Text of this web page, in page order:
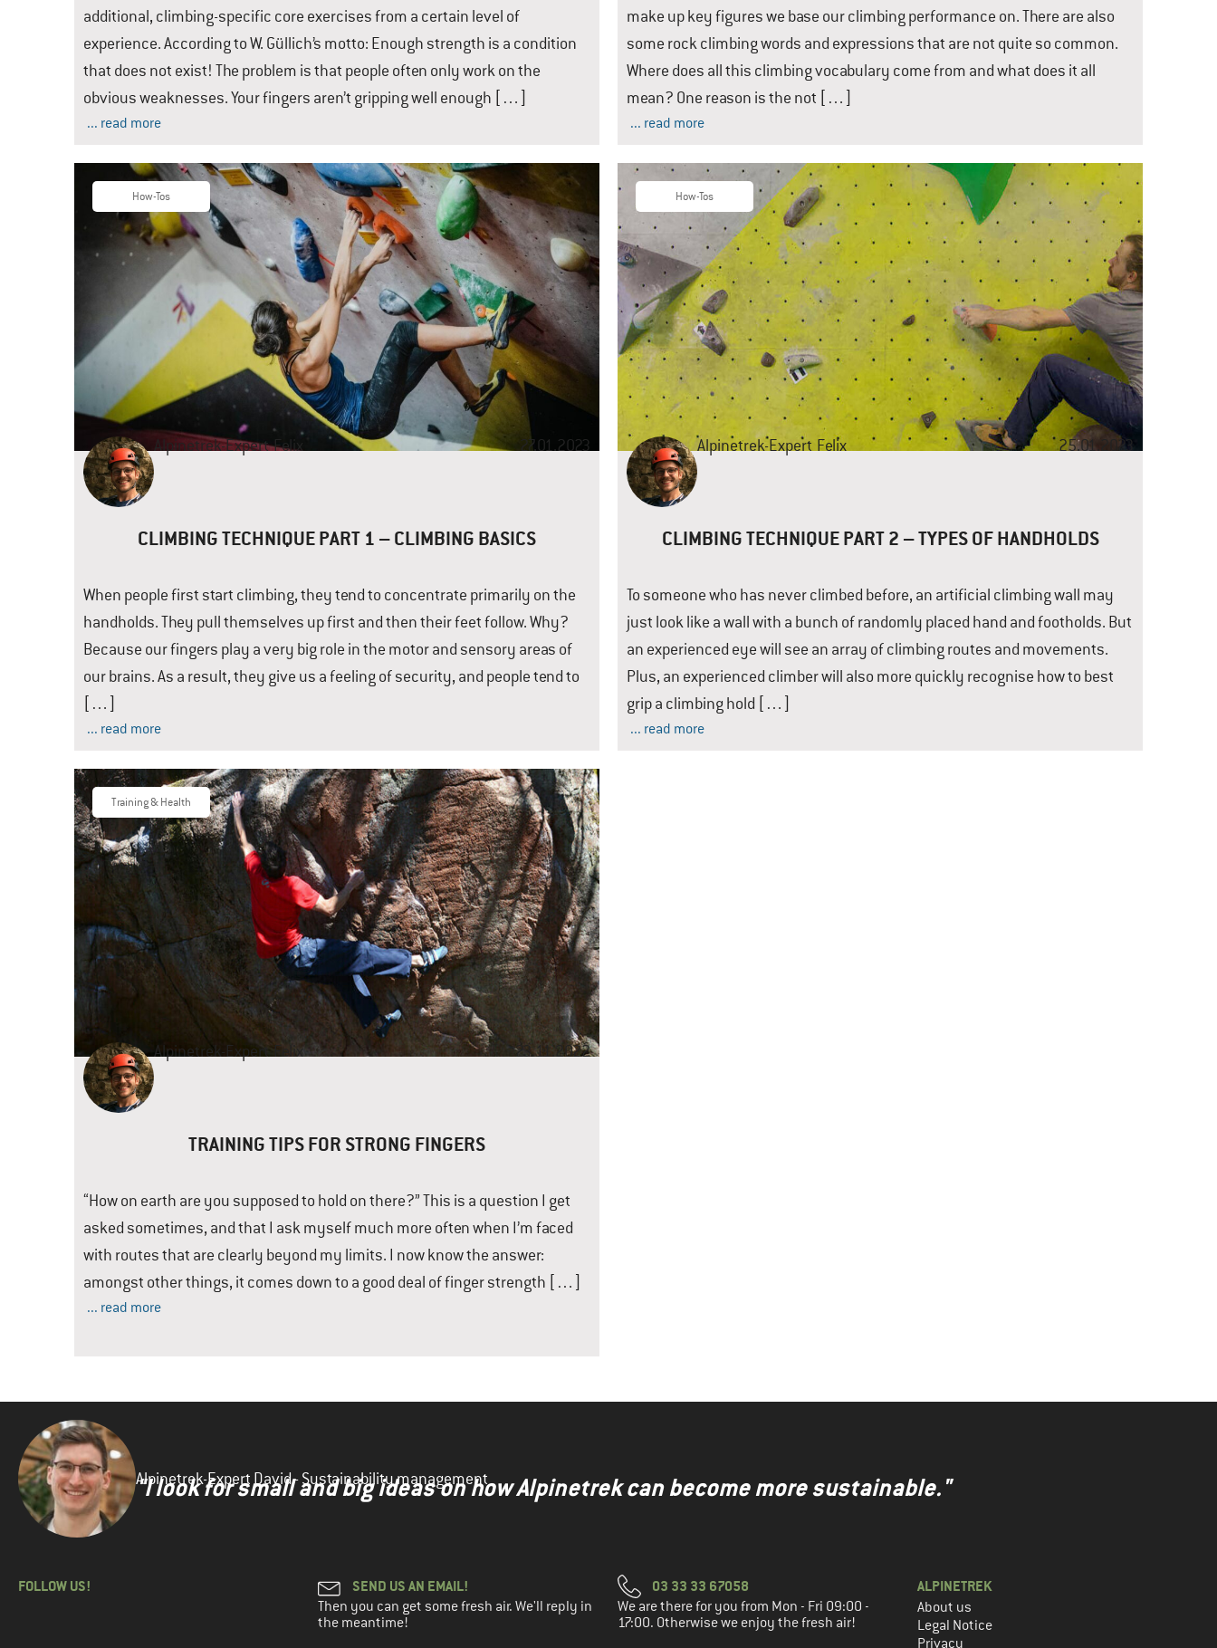
additional, climbing-specific core exercises from a certain level of
experience. According to W. Güllich’s motto: Enough strength is a condition
that does not exist! The problem is that people often only work on the
obvious weaknesses. Your fingers aren’t gripping well enough […]
... read more
make up key figures we base our climbing performance on. There are also
some rock climbing words and expressions that are not quite so common.
Where does all this climbing vocabulary come from and what does it all
mean? One reason is the not […]
... read more
How-Tos
Alpinetrek-Expert Felix 27.01.2023
CLIMBING TECHNIQUE PART 1 – CLIMBING BASICS
When people first start climbing, they tend to concentrate primarily on the
handholds. They pull themselves up first and then their feet follow. Why?
Because our fingers play a very big role in the motor and sensory areas of
our brains. As a result, they give us a feeling of security, and people tend to
[…]
... read more
How-Tos
Alpinetrek-Expert Felix 25.01.2023
CLIMBING TECHNIQUE PART 2 – TYPES OF HANDHOLDS
To someone who has never climbed before, an artificial climbing wall may
just look like a wall with a bunch of randomly placed hand and footholds. But
an experienced eye will see an array of climbing routes and movements.
Plus, an experienced climber will also more quickly recognise how to best
grip a climbing hold […]
... read more
Training & Health
Alpinetrek-Expert Felix 23.11.2022
TRAINING TIPS FOR STRONG FINGERS
“How on earth are you supposed to hold on there?” This is a question I get
asked sometimes, and that I ask myself much more often when I’m faced
with routes that are clearly beyond my limits. I now know the answer:
amongst other things, it comes down to a good deal of finger strength […]
... read more
Alpinetrek-Expert David - Sustainability management
"I look for small and big ideas on how Alpinetrek can become more sustainable."
FOLLOW US! SEND US AN EMAIL!
Then you can get some fresh air. We'll reply in
the meantime!
03 33 33 67058
We are there for you from Mon - Fri 09:00 -
17:00. Otherwise we enjoy the fresh air!
ALPINETREK
About us
Legal Notice
Privacy